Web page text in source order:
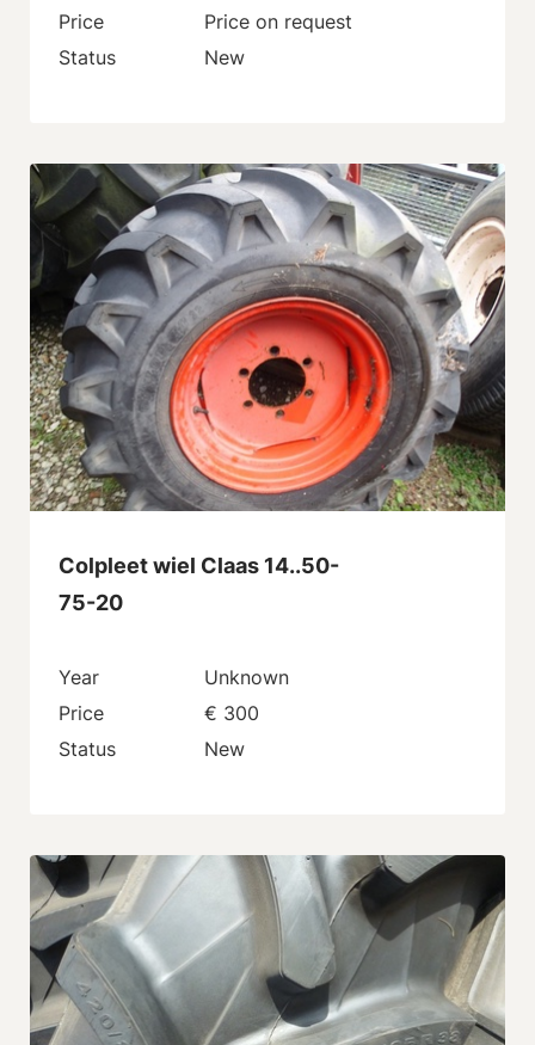
Price
Price on request
Status
New
Colpleet wiel Claas 14..50-
75-20
Year
Unknown
Price
€ 300
Status
New